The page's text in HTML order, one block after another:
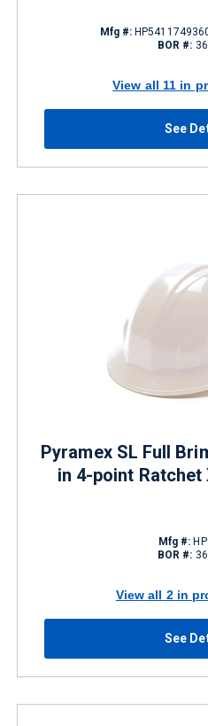
Mfg #:
BOR #:
View all 11 in
See
Pyramex SL Full
in 4-point
Mfg #:
BOR #:
View all 2 in
See